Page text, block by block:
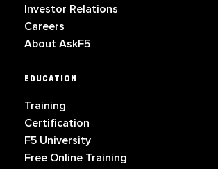
Investor Relations
Careers
About AskF5
EDUCATION
Training
Certification
F5 University
Free Online Training